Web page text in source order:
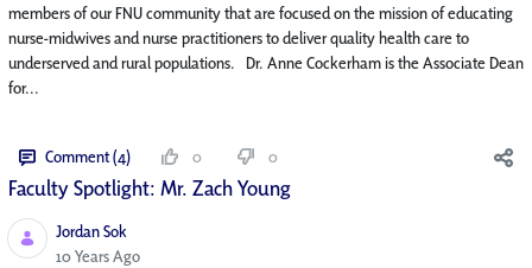
members of our FNU community that are focused on the mission of educating
nurse-midwives and nurse practitioners to deliver quality health care to
underserved and rural populations. Dr. Anne Cockerham is the Associate Dean
for...
Comment (4) 0 0
Faculty Spotlight: Mr. Zach Young
Jordan Sok
Published Date
10 Years Ago